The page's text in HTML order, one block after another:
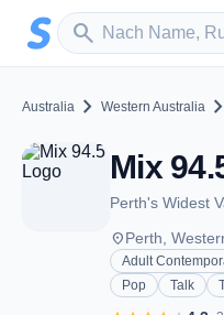
Zum Hauptinhalt springen
search
Sender suchen
Australia chevron_right Western Australia chevron_right
Perth's Widest
placePerth,
Adult
Pop
Talk